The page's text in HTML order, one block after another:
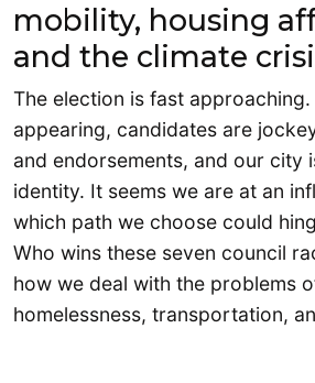
mobility, housing
and the climate
The election is fast approaching.
appearing, candidates are
and endorsements, and our city
identity. It seems we are at an
which path we choose could
Who wins these seven council
how we deal with the problems
homelessness, transportation,